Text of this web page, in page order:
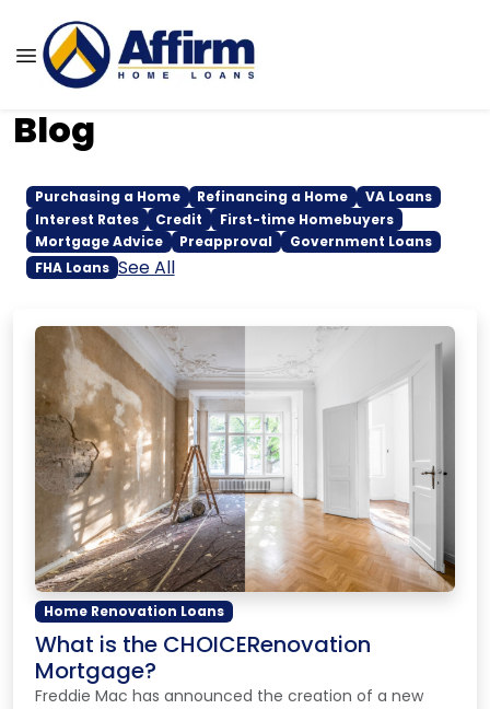
Blog
Purchasing a Home Refinancing a Home
VA Loans
Interest Rates
Credit
First-time Homebuyers
Mortgage Advice
Preapproval
Government Loans
FHA Loans See All
Home Renovation Loans
What is the CHOICERenovation
Mortgage?
Freddie Mac has announced the creation of a new